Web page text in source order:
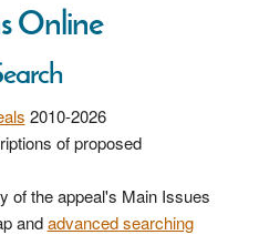
Online
2010-2026
of proposed
of the appeal's Main Issues
andadvanced searching